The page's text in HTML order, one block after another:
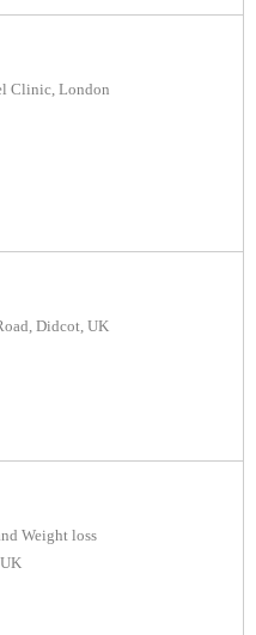
Clinic, London
Didcot, UK
Weight loss